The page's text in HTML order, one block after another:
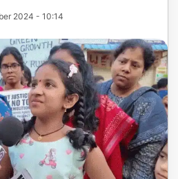
2024 - 10:14